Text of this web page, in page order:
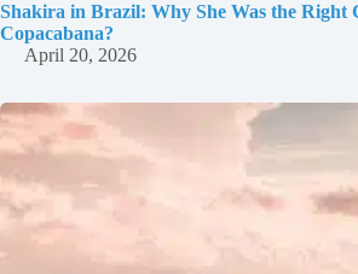
Shakira in Brazil: Why She Was the Right
Copacabana?
April 20, 2026